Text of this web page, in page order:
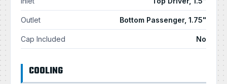
Outlet Bottom Passenger, 1.75"
Cap Included No
COOLING